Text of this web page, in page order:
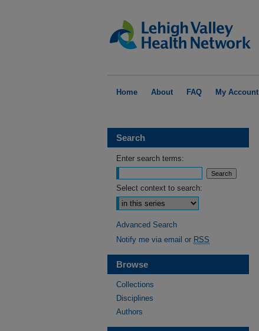
Home About FAQ My Account
Search
Enter search terms:
Select context to search:
Advanced Search
Notify me via email or RSS
Browse
Collections
Disciplines
Authors